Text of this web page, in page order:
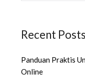
Recent Posts
Panduan Praktis
Online